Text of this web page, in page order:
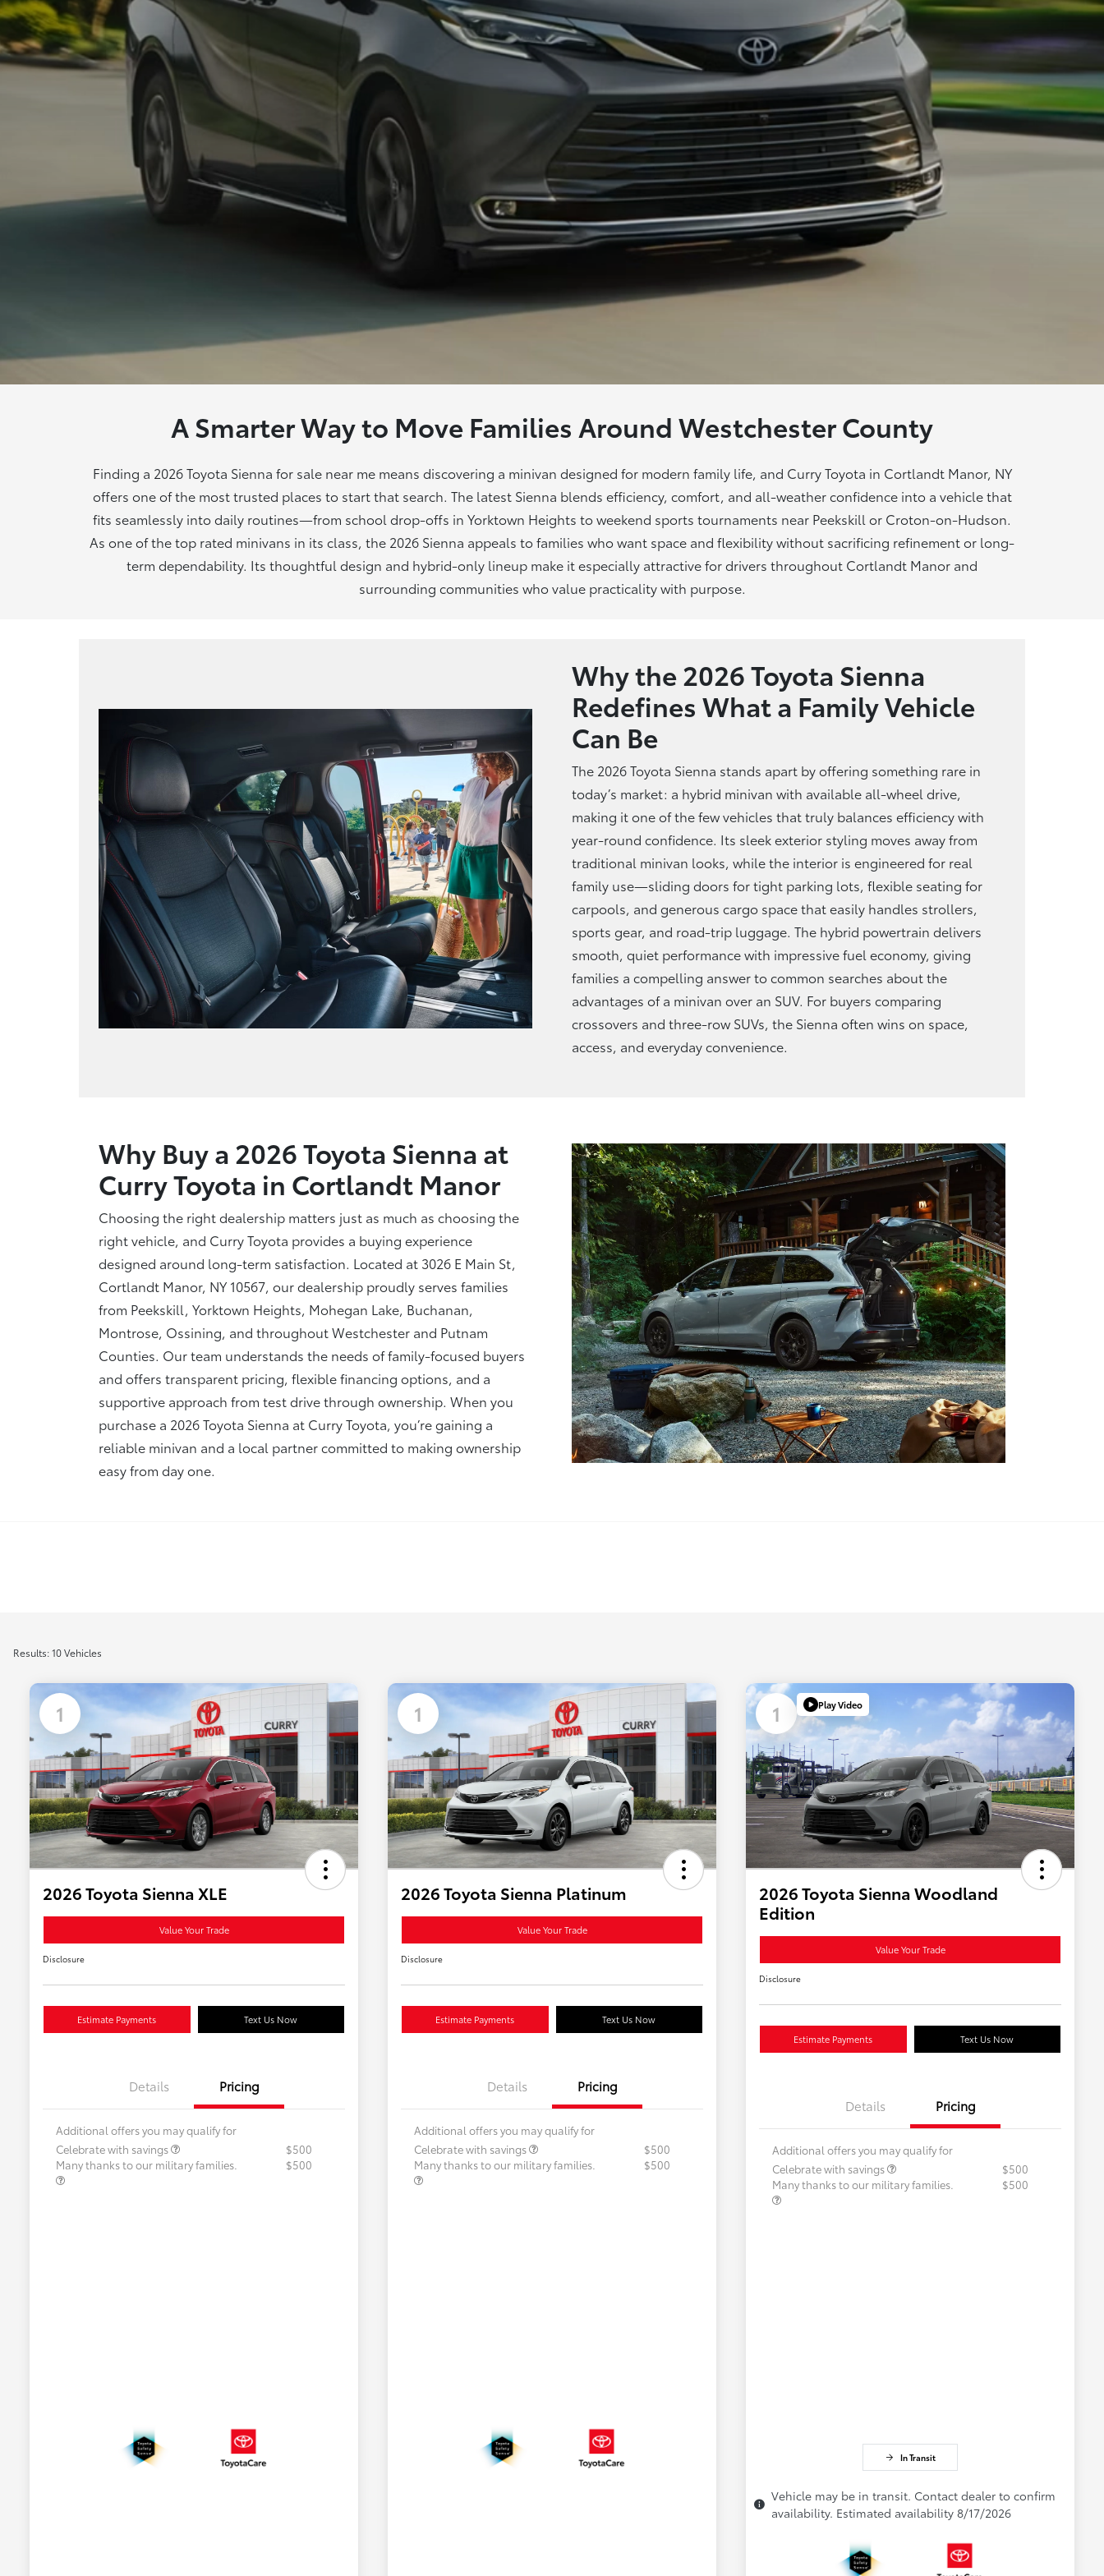
A Smarter Way to Move Families Around Westchester County
Finding a 2026 Toyota Sienna for sale near me means discovering a minivan designed for modern family life, and Curry Toyota in Cortlandt Manor, NY
offers one of the most trusted places to start that search. The latest Sienna blends efficiency, comfort, and all-weather confidence into a vehicle that
fits seamlessly into daily routines—from school drop-offs in Yorktown Heights to weekend sports tournaments near Peekskill or Croton-on-Hudson.
As one of the top rated minivans in its class, the 2026 Sienna appeals to families who want space and flexibility without sacrificing refinement or long-
term dependability. Its thoughtful design and hybrid-only lineup make it especially attractive for drivers throughout Cortlandt Manor and
surrounding communities who value practicalitywith purpose.
Why the 2026 Toyota Sienna
Redefines What a Family Vehicle
Can Be
The 2026 Toyota Sienna stands apart by offering something rare in
today’s market: a hybrid minivan with available all-wheel drive,
making it one of the few vehicles that truly balances efficiency with
year-round confidence. Its sleek exterior styling moves away from
traditional minivan looks, while the interior is engineered for real
family use—sliding doors for tight parking lots, flexible seating for
carpools, and generous cargo space that easily handles strollers,
sports gear, and road-trip luggage. The hybrid powertrain delivers
smooth, quiet performance with impressive fuel economy, giving
families a compelling answer to common searches about the
advantages of a minivan over an SUV. For buyers comparing
crossovers and three-row SUVs, the Sienna often wins on space,
access, and everyday convenience.
Why Buy a 2026 Toyota Sienna at
Curry Toyota in Cortlandt Manor
Choosing the right dealership matters just as much as choosing the
right vehicle, and Curry Toyota provides a buying experience
designed around long-term satisfaction. Located at 3026 E Main St,
Cortlandt Manor, NY 10567, our dealership proudly serves families
from Peekskill, Yorktown Heights, Mohegan Lake, Buchanan,
Montrose, Ossining, and throughout Westchester and Putnam
Counties. Our team understands the needs of family-focused buyers
and offers transparent pricing, flexible financing options, and a
supportive approach from test drive through ownership. When you
purchase a 2026 Toyota Sienna at Curry Toyota, you’re gaining a
reliable minivan and a local partner committed to making ownership
easy from day one.